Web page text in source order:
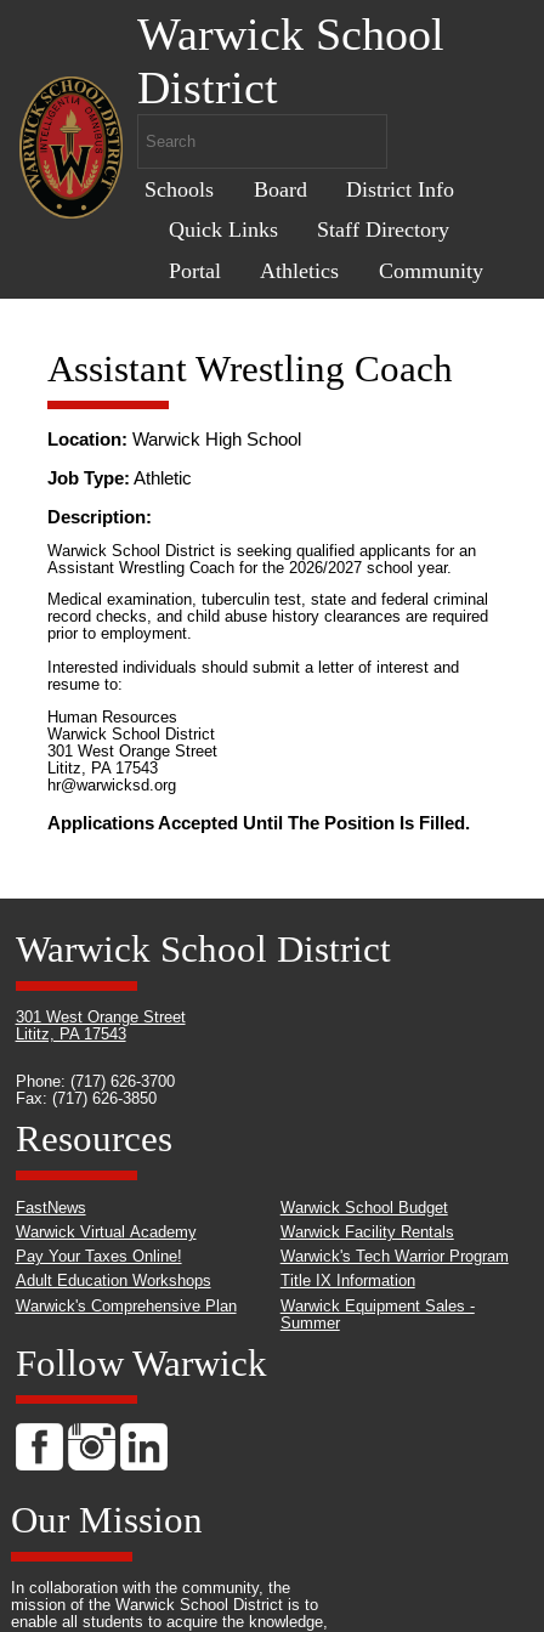
Warwick School
District
Schools Board
District Info
Quick Links
Staff Directory
Portal
Athletics Community
Assistant Wrestling Coach
Location: Warwick High School
Job Type: Athletic
Description:
Warwick School District is seeking qualified applicants for an
Assistant Wrestling Coach for the 2026/2027 school year.
Medical examination, tuberculin test, state and federal criminal
record checks, and child abuse history clearances are required
prior to employment.
Interested individuals should submit a letter of interest and
resume to:
Human Resources
Warwick School District
301 West Orange Street
Lititz, PA 17543
hr@warwicksd.org
Applications Accepted Until The Position Is Filled.
Warwick School District
301 West Orange Street
Lititz, PA 17543
Phone: (717) 626-3700
Fax: (717) 626-3850
Resources
FastNews
Warwick Virtual Academy
Pay Your Taxes Online!
Adult Education Workshops
Warwick's Comprehensive Plan
Warwick School Budget
Warwick Facility Rentals
Warwick's Tech Warrior Program
Title IX Information
Warwick Equipment Sales -
Summer
Follow Warwick
Our Mission
In collaboration with the community, the
mission of the Warwick School District is to
enable all students to acquire the knowledge,